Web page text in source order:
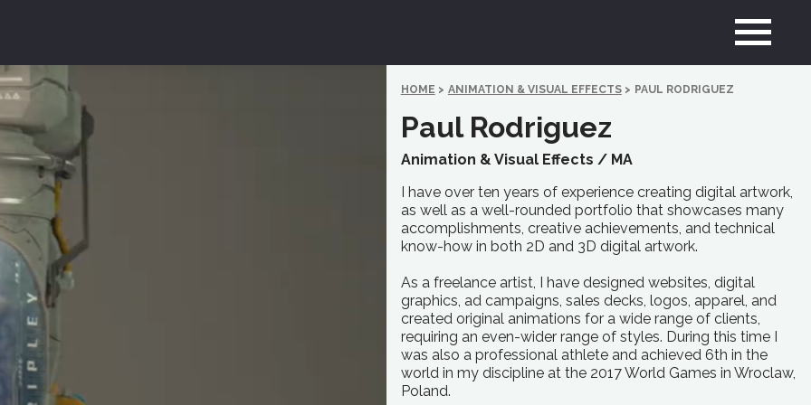
HOME > ANIMATION & VISUAL EFFECTS > PAUL RODRIGUEZ
Paul Rodriguez
Animation & Visual Effects / MA
I have over ten years of experience creating digital artwork,
as well as a well-rounded portfolio that showcases many
accomplishments, creative achievements, and technical
know-how in both 2D and 3D digital artwork.
As a freelance artist, I have designed websites, digital
graphics, ad campaigns, sales decks, logos, apparel, and
created original animations for a wide range of clients,
requiring an even-wider range of styles. During this time I
was also a professional athlete and achieved 6th in the
world in my discipline at the 2017 World Games in Wroclaw,
Poland.